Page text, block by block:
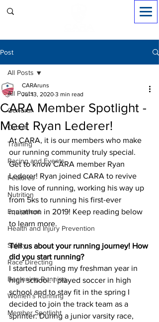
Post
All Posts
General
Circuit
Training
Racing and Events
Features
Nutrition
Equipment
Health and Injury Prevention
Safety
Race Directing
Beginning Running
Women's Running
Member Spotlight
All Posts
CARA Member Spotlight -
Meet Ryan Lederer!
CARAruns
Jul 13, 2020 3 min read
At CARA, it is our members who make
our running community truly special.
Get to know CARA member Ryan
Lederer! Ryan joined CARA to revive
his love of running, working his way up
from 5ks to running his first-ever
marathon in 2019! Keep reading below
to learn more.
Tell us about your running journey! How
did you start running?
I started running my freshman year in
high school. I played soccer in high
school and to stay fit in the spring I
decided to join the track team as a
sprinter. During a junior varsity race,